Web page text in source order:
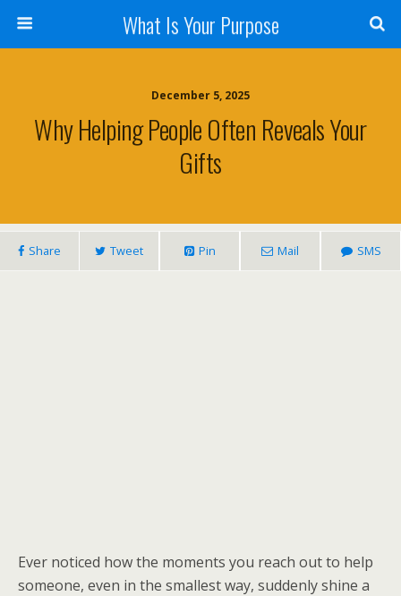
What Is Your Purpose
December 5, 2025
Why Helping People Often Reveals Your
Gifts
Share Tweet Pin Mail SMS
Ever noticed how the moments you reach out to help
someone, even in the smallest way, suddenly shine a